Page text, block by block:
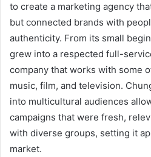
to create a marketing agency
but connected brands with
authenticity. From its small
grew into a respected full-
company that works with some
music, film, and television.
into multicultural audiences
campaigns that were fresh,
with diverse groups, setting it
market.